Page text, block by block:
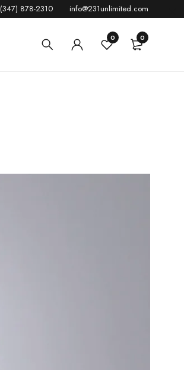
(347) 878-2310 info@231unlimited.com
0 0